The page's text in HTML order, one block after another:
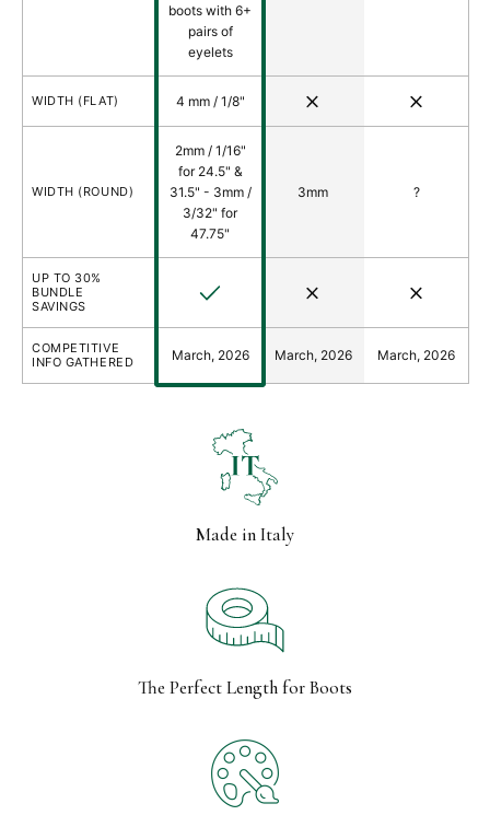
boots with 6+
pairs of
eyelets
WIDTH (FLAT) 4 mm / 1/8"
WIDTH (ROUND)
2mm / 1/16"
for 24.5" &
31.5" - 3mm /
3/32" for
47.75"
3mm ?
UP TO 30%
BUNDLE
SAVINGS
COMPETITIVE
INFO GATHERED
March, 2026 March, 2026 March, 2026
Made in Italy
The Perfect Length for Boots